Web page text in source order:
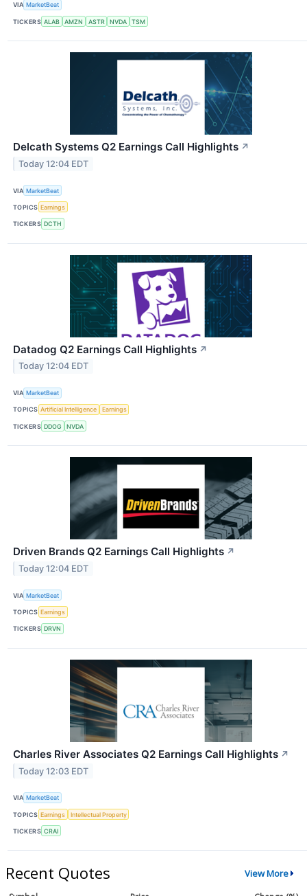
VIA MarketBeat
TICKERS ALAB AMZN ASTR NVDA TSM
Delcath Systems Q2 Earnings Call Highlights ↗
Today 12:04 EDT
VIA MarketBeat
TOPICS Earnings
TICKERS DCTH
Datadog Q2 Earnings Call Highlights ↗
Today 12:04 EDT
VIA MarketBeat
TOPICS Artificial Intelligence Earnings
TICKERS DDOG NVDA
Driven Brands Q2 Earnings Call Highlights ↗
Today 12:04 EDT
VIA MarketBeat
TOPICS Earnings
TICKERS DRVN
Charles River Associates Q2 Earnings Call Highlights ↗
Today 12:03 EDT
VIA MarketBeat
TOPICS Earnings Intellectual Property
TICKERS CRAI
Recent Quotes View More